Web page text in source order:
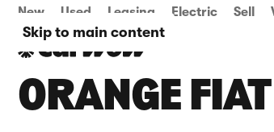
Skip to main content
New Used Leasing Electric Sell
ORANGE